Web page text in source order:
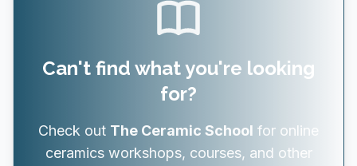
Can't find what you're looking
for?
Check out The Ceramic School for online
ceramics workshops, courses, and other